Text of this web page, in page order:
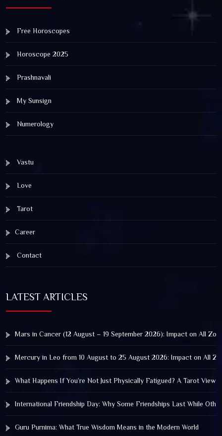
Free Horoscopes
Horoscope 2025
Prashnavali
My Sunsign
Numerology
Vastu
Love
Tarot
Career
Contact
LATEST ARTICLES
Mars in Cancer (12 August – 19 September 2026): Impact on All
Mercury in Leo from 10 August to 25 August 2026: Impact on All
What Happens If You’re Not Just Physically Fatigued? A Tarot View
International Friendship Day: Why Some Friendships Last While
Guru Purnima: What True Wisdom Means in the Modern World